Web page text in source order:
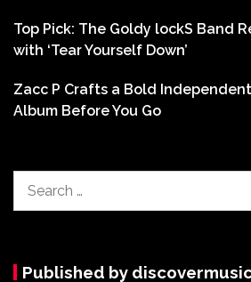
Top Pick: The Goldy lockS Band
with ‘Tear Yourself Down’
Zacc P Crafts a Bold
Album Before You Go
for:
Published by